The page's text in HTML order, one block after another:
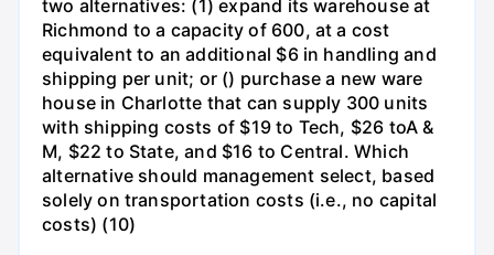
two alternatives: (1) expand its warehouse at
Richmond to a capacity of 600, at a cost
equivalent to an additional $6 in handling and
shipping per unit; or () purchase a new ware
house in Charlotte that can supply 300 units
with shipping costs of $19 to Tech, $26 toA &
M, $22 to State, and $16 to Central. Which
alternative should management select, based
solely on transportation costs (i.e., no capital
costs) (10)